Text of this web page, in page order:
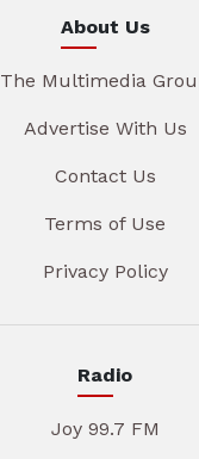
About Us
The Multimedia
Advertise With Us
Contact Us
Terms of Use
Privacy Policy
Radio
Joy 99.7 FM